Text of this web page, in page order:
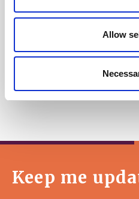
Allow
A decision will be
Keep me